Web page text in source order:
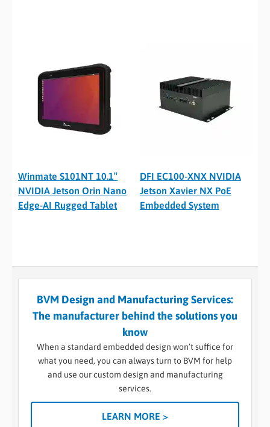
Winmate S101NT 10.1″
NVIDIA Jetson Orin Nano
Edge-AI Rugged Tablet
DFI EC100-XNX NVIDIA
Jetson Xavier NX PoE
Embedded System
BVM Design and Manufacturing Services:
The manufacturer behind the solutions you
know
When a standard embedded design won’t suffice for
what you need, you can always turn to BVM for help
and use our custom design and manufacturing
services.
LEARN MORE >